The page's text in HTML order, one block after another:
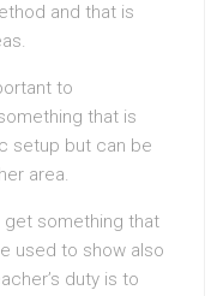
and that is
to
that is
setup but can be
area.
get something that
used to show also
duty is to